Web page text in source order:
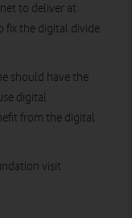
to deliver at
fix the digital divide
should have the
digital
from the digital
visit